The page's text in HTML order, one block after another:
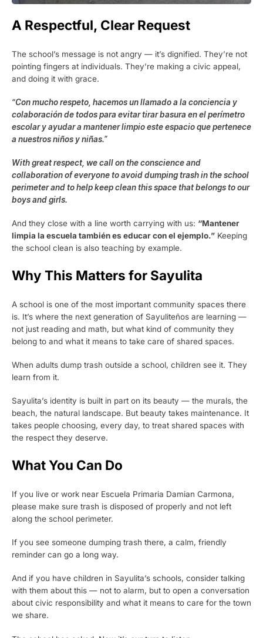
A Respectful, Clear Request
The school’s message is not angry — it’s dignified. They’re not
pointing fingers at individuals. They’re making a civic appeal,
and doing it with grace.
“Con mucho respeto, hacemos un llamado a la conciencia y
colaboración de todos para evitar tirar basura en el perímetro
escolar y ayudar a mantener limpio este espacio que pertenece
a nuestros niños y niñas.”
With great respect, we call on the conscience and
collaboration of everyone to avoid dumping trash in the school
perimeter and to help keep clean this space that belongs to our
boys and girls.
And they close with a line worth carrying with us: “Mantener
limpia la escuela también es educar con el ejemplo.” Keeping
the school clean is also teaching by example.
Why This Matters for Sayulita
A school is one of the most important community spaces there
is. It’s where the next generation of Sayuliteños are learning —
not just reading and math, but what kind of community they
belong to and what it means to take care of shared spaces.
When adults dump trash outside a school, children see it. They
learn from it.
Sayulita’s identity is built in part on its beauty — the murals, the
beach, the natural landscape. But beauty takes maintenance. It
takes people choosing, every day, to treat shared spaces with
the respect they deserve.
What You Can Do
If you live or work near Escuela Primaria Damian Carmona,
please make sure trash is disposed of properly and not left
along the school perimeter.
If you see someone dumping trash there, a calm, friendly
reminder can go a long way.
And if you have children in Sayulita’s schools, consider talking
with them about this — not to alarm, but to open a conversation
about civic responsibility and what it means to care for the town
we share.